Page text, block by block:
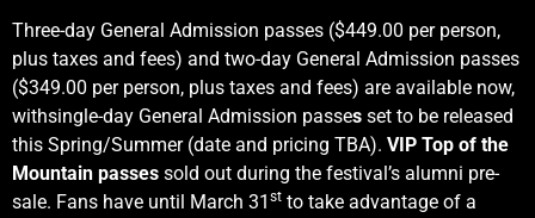
Three-day General Admission passes ($449.00 per person,
plus taxes and fees) and two-day General Admission passes
($349.00 per person, plus taxes and fees) are available now,
withsingle-day General Admission passes set to be released
this Spring/Summer (date and pricing TBA). VIP Top of the
Mountain passes sold out during the festival’s alumni pre-
sale. Fans have until March 31 st to take advantage of a